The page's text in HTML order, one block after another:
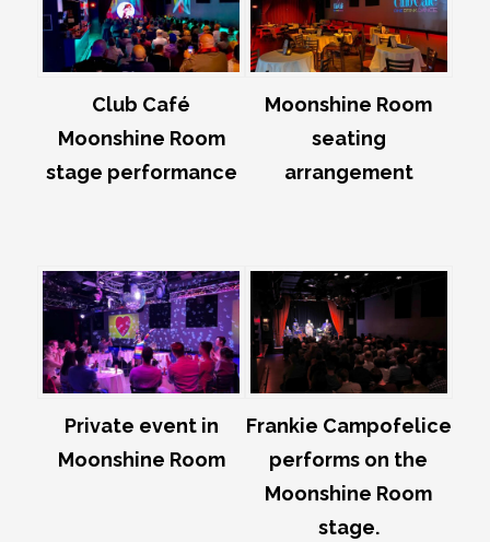
Club Café
Moonshine Room
stage performance
Moonshine Room
seating
arrangement
Private event in
Moonshine Room
Frankie Campofelice
performs on the
Moonshine Room
stage.